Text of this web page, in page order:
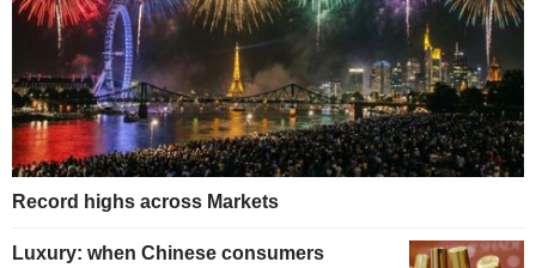
Record highs across Markets
Luxury: when Chinese consumers